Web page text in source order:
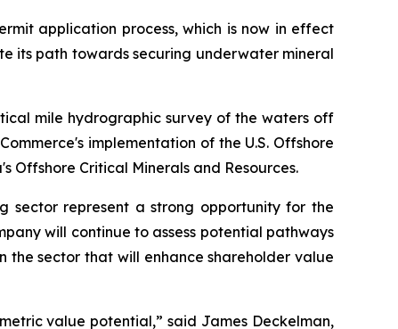
application process, which is now in effect
its path towards securing underwater mineral
mile hydrographic survey of the waters off
implementation of the U.S. Offshore
Offshore Critical Minerals and Resources.
sector represent a strong opportunity for the
will continue to assess potential pathways
sector that will enhance shareholder value
value potential,” said James Deckelman,